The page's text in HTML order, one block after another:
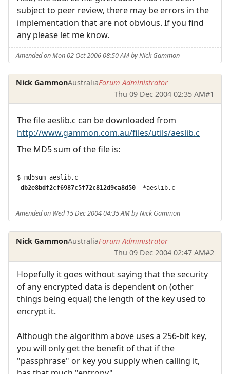
subject to peer review, there may be errors in the
implementation that are not obvious. If you find
any please let me know.
Amended on Mon 02 Oct 2006 08:50 AM by Nick Gammon
Nick GammonAustraliaForum Administrator
Thu 09 Dec 2004 02:35 AM#1
The file aeslib.c can be downloaded from
http://www.gammon.com.au/files/utils/aeslib.c
The MD5 sum of the file is:
db2e8bdf2cf6987c5f72c812d9ca8d50
Amended on Wed 15 Dec 2004 04:35 AM by Nick Gammon
Nick GammonAustraliaForum Administrator
Thu 09 Dec 2004 02:47 AM#2
Hopefully it goes without saying that the security
of any encrypted data is dependent on (other
things being equal) the length of the key used to
encrypt it.
Although the algorithm above uses a 256-bit key,
you will only get the benefit of that if the
"passphrase" or key you supply when calling it,